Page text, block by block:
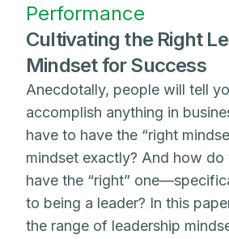
Performance
Cultivating the Right
Mindset for Success
Anecdotally, people will tell
accomplish anything in
have to have the “right
mindset exactly? And how
have the “right”
to being a leader? In this
the range of leadership